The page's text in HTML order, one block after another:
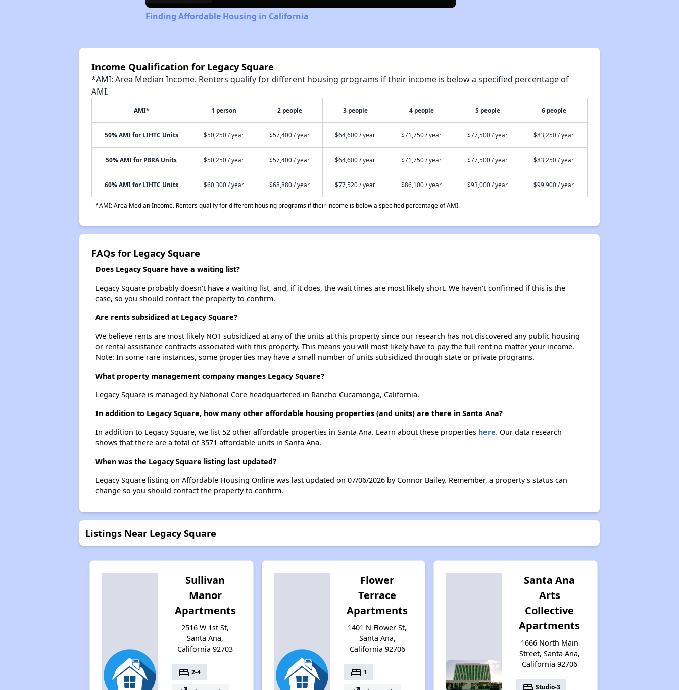
Finding Affordable Housing in California
Income Qualification for Legacy Square
*AMI: Area Median Income. Renters qualify for different housing programs if their income is below a specified percentage of
AMI.
AMI* 1 person 2 people 3 people 4 people 5 people 6 people
50% AMI for LIHTC Units $50,250 / year $57,400 / year $64,600 / year $71,750 / year $77,500 / year $83,250 / year
50% AMI for PBRA Units $50,250 / year $57,400 / year $64,600 / year $71,750 / year $77,500 / year $83,250 / year
60% AMI for LIHTC Units $60,300 / year $68,880 / year $77,520 / year $86,100 / year $93,000 / year $99,900 / year
*AMI: Area Median Income. Renters qualify for different housing programs if their income is below a specified percentage of AMI.
FAQs for Legacy Square
Does Legacy Square have a waiting list?
Legacy Square probably doesn't have a waiting list, and, if it does, the wait times are most likely short. We haven't confirmed if this is the
case, so you should contact the property to confirm.
Are rents subsidized at Legacy Square?
We believe rents are most likely NOT subsidized at any of the units at this property since our research has not discovered any public housing
or rental assistance contracts associated with this property. This means you will most likely have to pay the full rent no matter your income.
Note: In some rare instances, some properties may have a small number of units subsidized through state or private programs.
What property management company manges Legacy Square?
Legacy Square is managed by National Core headquartered in Rancho Cucamonga, California.
In addition to Legacy Square, how many other affordable housing properties (and units) are there in Santa Ana?
In addition to Legacy Square, we list 52 other affordable properties in Santa Ana. Learn about these properties here.Our data research
shows that there are a total of 3571 affordable units in Santa Ana.
When was the Legacy Square listing last updated?
Legacy Square listing on Affordable Housing Online was last updated on 07/06/2026 by Connor Bailey. Remember, a property's status can
change so you should contact the property to confirm.
Listings Near Legacy Square
Sullivan
Manor
Apartments
2516 W 1st St,
Santa Ana,
California 92703
bed 2-4
Flower
Terrace
Apartments
1401 N Flower St,
Santa Ana,
California 92706
bed 1
Santa Ana
Arts
Collective
Apartments
1666 North Main
Street, Santa Ana,
California 92706
bed Studio-3